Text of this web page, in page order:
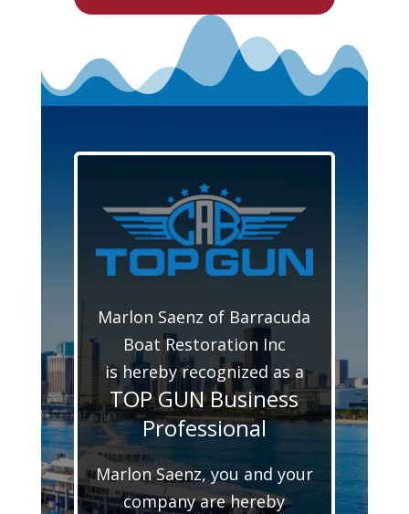
Marlon Saenz of Barracuda
Boat Restoration Inc
is hereby recognized as a
TOP GUN Business
Professional
Marlon Saenz, you and your
company are hereby